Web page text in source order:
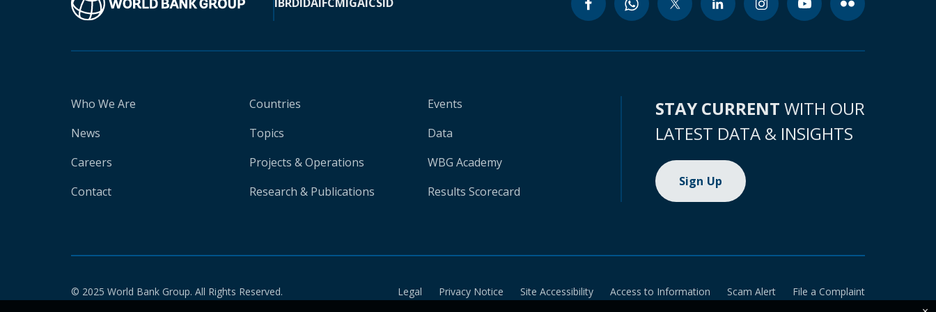
Who We Are
News
Careers
Contact
Countries
Topics
Projects & Operations
Research & Publications
Events
Data
WBG Academy
Results Scorecard
STAY CURRENT WITH OUR
LATEST DATA & INSIGHTS
Sign Up
© 2025 World Bank Group. All Rights Reserved. Legal Privacy Notice Site Accessibility Access to Information Scam Alert
File a Complaint